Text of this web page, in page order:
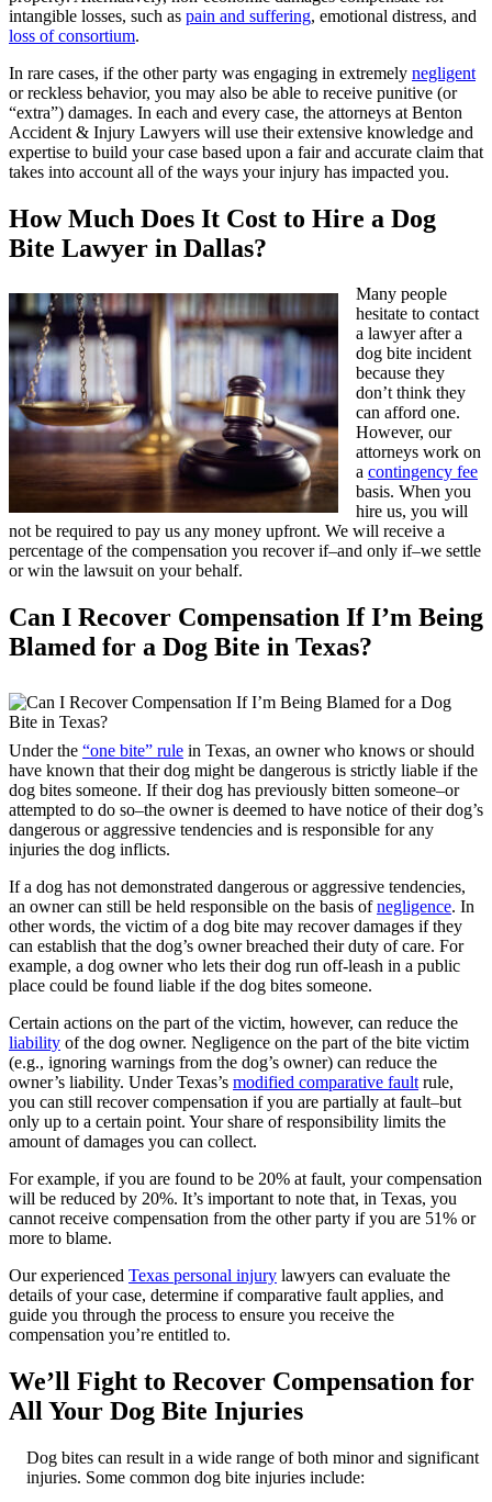
intangible losses, such as pain and suffering, emotional distress, and
loss of consortium.
In rare cases, if the other party was engaging in extremely negligent
or reckless behavior, you may also be able to receive punitive (or
“extra”) damages. In each and every case, the attorneys at Benton
Accident & Injury Lawyers will use their extensive knowledge and
expertise to build your case based upon a fair and accurate claim that
takes into account all of the ways your injury has impacted you.
How Much Does It Cost to Hire a Dog
Bite Lawyer in Dallas?
Many people
hesitate to contact
a lawyer after a
dog bite incident
because they
don’t think they
can afford one.
However, our
attorneys work on
a contingency fee
basis. When you
hire us, you will
not be required to pay us any money upfront. We will receive a
percentage of the compensation you recover if–and only if–we settle
or win the lawsuit on your behalf.
Can I Recover Compensation If I’m Being
Blamed for a Dog Bite in Texas?
Under the “one bite” rule in Texas, an owner who knows or should
have known that their dog might be dangerous is strictly liable if the
dog bites someone. If their dog has previously bitten someone–or
attempted to do so–the owner is deemed to have notice of their dog’s
dangerous or aggressive tendencies and is responsible for any
injuries the dog inflicts.
If a dog has not demonstrated dangerous or aggressive tendencies,
an owner can still be held responsible on the basis ofnegligence. In
other words, the victim of a dog bite may recover damages if they
can establish that the dog’s owner breached their duty of care. For
example, a dog owner who lets their dog run off-leash in a public
place could be found liable if the dog bites someone.
Certain actions on the part of the victim, however, can reduce the
liability of the dog owner. Negligence on the part of the bite victim
(e.g., ignoring warnings from the dog’s owner) can reduce the
owner’s liability. Under Texas’s modified comparative fault rule,
you can still recover compensation if you are partially at fault–but
only up to a certain point. Your share of responsibility limits the
amount of damages you can collect.
For example, if you are found to be 20% at fault, your compensation
will be reduced by 20%. It’s important to note that, in Texas, you
cannot receive compensation from the other party if you are 51% or
more to blame.
Our experienced Texas personal injury lawyers can evaluate the
details of your case, determine if comparative fault applies, and
guide you through the process to ensure you receive the
compensation you’re entitled to.
We’ll Fight to Recover Compensation for
All Your Dog Bite Injuries
Dog bites can result in a wide range of both minor and significant
injuries. Some common dog bite injuries include: